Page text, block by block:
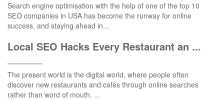
Search engine optimisation with the help of one of the top 10
SEO companies in USA has become the runway for online
success, and staying ahead in...
Local SEO Hacks Every Restaurant an ...
The present world is the digital world, where people often
discover new restaurants and cafés through online searches
rather than word of mouth. ...